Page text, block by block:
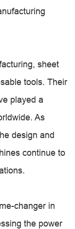
sheet
tools. Their
played a
As
design and
continue to
changer in
the power